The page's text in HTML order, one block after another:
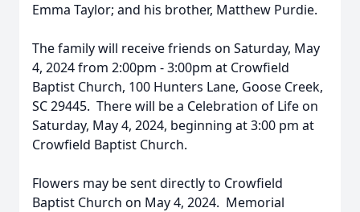
Emma Taylor; and his brother, Matthew Purdie.
The family will receive friends on Saturday, May
4, 2024 from 2:00pm - 3:00pm at Crowfield
Baptist Church, 100 Hunters Lane, Goose Creek,
SC 29445. There will be a Celebration of Life on
Saturday, May 4, 2024, beginning at 3:00 pm at
Crowfield Baptist Church.
Flowers may be sent directly to Crowfield
Baptist Church on May 4, 2024. Memorial